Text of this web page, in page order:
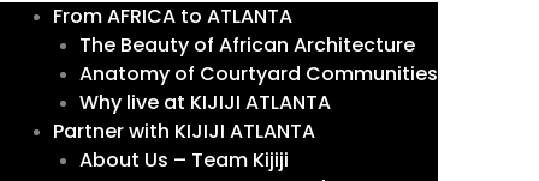
From AFRICA to ATLANTA
The Beauty of African Architecture
Anatomy of Courtyard Communities
Why live at KIJIJI ATLANTA
Partner with KIJIJI ATLANTA
About Us – Team Kijiji